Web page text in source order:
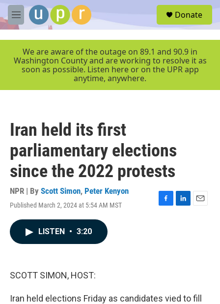
Skip to main content
M
e
r
Donate
We are aware of the outage on 89.1 and 90.9 in
Washington County and are working to resolve it as
soon as possible. Listen here or on the UPR app
anytime, anywhere.
Iran held its first
parliamentary elections
since the 2022 protests
NPR | By Scott Simon, Peter Kenyon
Published March 2, 2024 at 5:54 AM MST
F
L
E
LISTEN • 3:20
SCOTT SIMON, HOST:
Iran held elections Friday as candidates vied to fill